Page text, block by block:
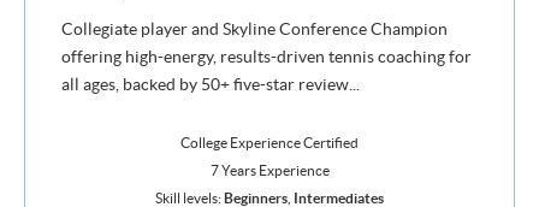
Collegiate player and Skyline Conference Champion
offering high-energy, results-driven tennis coaching for
all ages, backed by 50+ five-star review...
College Experience Certified
7 Years Experience
Skill levels:Beginners Intermediates